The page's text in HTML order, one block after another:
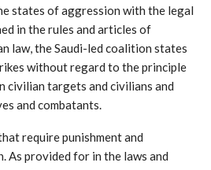
states of aggression with the legal
in the rules and articles of
law, the Saudi-led coalition states
without regard to the principle
civilian targets and civilians and
and combatants.
require punishment and
As provided for in the laws and